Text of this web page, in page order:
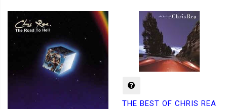
THE BEST OF CHRIS REA